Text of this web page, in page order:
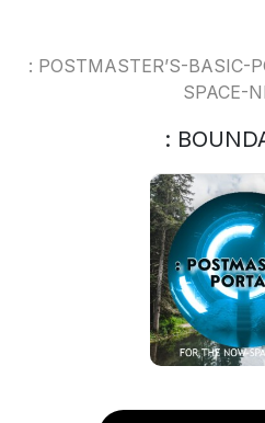
: POSTMASTER’S-BASIC-
SPACE-
: